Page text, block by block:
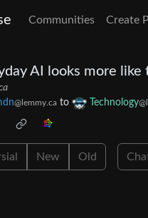
Communities Create
AI looks more
@lemmy.ca to Technology
New Old